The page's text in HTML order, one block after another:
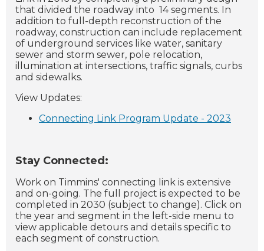
that divided the roadway into 14 segments. In
addition to full-depth reconstruction of the
roadway, construction can include replacement
of underground services like water, sanitary
sewer and storm sewer, pole relocation,
illumination at intersections, traffic signals, curbs
and sidewalks.
View Updates:
Connecting Link Program Update - 2023
Stay Connected:
Work on Timmins' connecting link is extensive
and on-going. The full project is expected to be
completed in 2030 (subject to change). Click on
the year and segment in the left-side menu to
view applicable detours and details specific to
each segment of construction.